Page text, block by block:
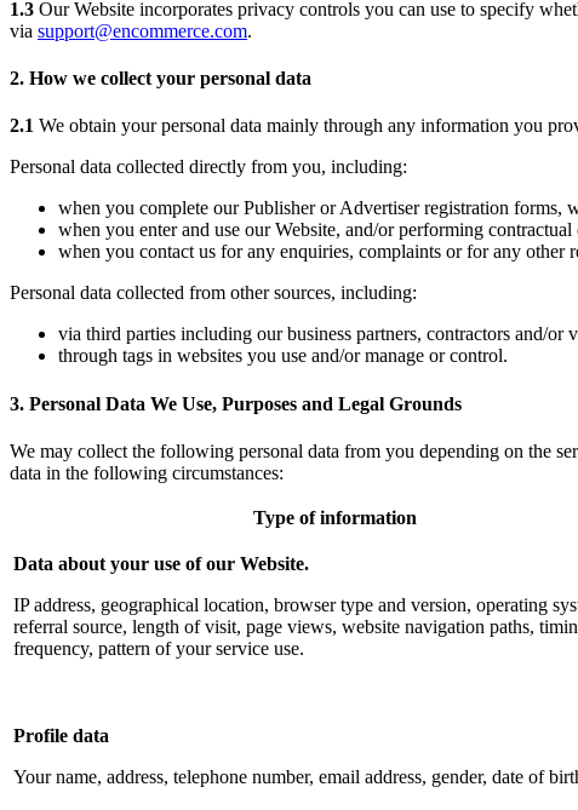
1.3 Our Website incorporates privacy controls you can use to specify
via support@encommerce.com.
2. How we collect your personal data
2.1 We obtain your personal data mainly through any information you
Personal data collected directly from you, including:
when you complete our Publisher or Advertiser registration forms,
when you enter and use our Website, and/or performing
when you contact us for any enquiries, complaints or for any other
Personal data collected from other sources, including:
via third parties including our business partners, contractors and/or
through tags in websites you use and/or manage or control.
3. Personal Data We Use, Purposes and Legal Grounds
We may collect the following personal data from you depending on the
data in the following circumstances:
Type of information
Data about your use of our Website.
IP address, geographical location, browser type and version, operating
referral source, length of visit, page views, website navigation paths,
frequency, pattern of your service use.
Profile data
Your name, address, telephone number, email address, gender, date of